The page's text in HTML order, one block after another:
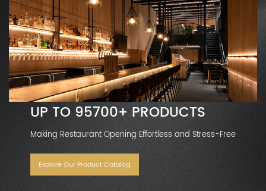
UP TO 95700+ PRODUCTS
Making Restaurant Opening Effortless and Stress-Free
Explore Our Product Catalog